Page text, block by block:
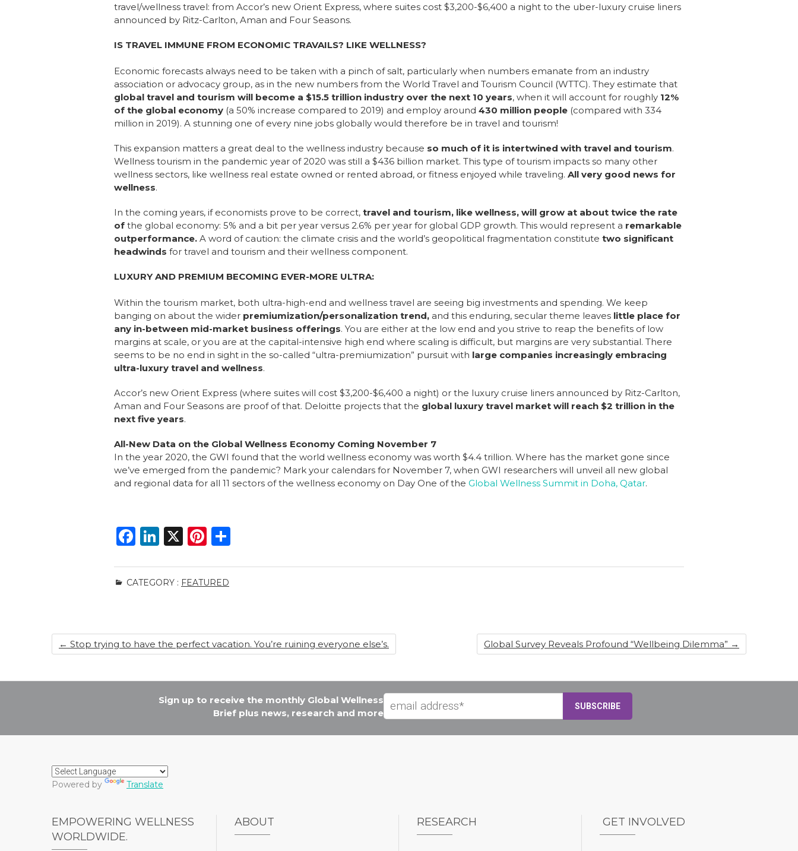
travel/wellness travel: from Accor’s new Orient Express, where suites cost $3,200-$6,400 a night to the uber-luxury cruise liners
announced by Ritz-Carlton, Aman and Four Seasons.
IS TRAVEL IMMUNE FROM ECONOMIC TRAVAILS? LIKE WELLNESS?
Economic forecasts always need to be taken with a pinch of salt, particularly when numbers emanate from an industry
association or advocacy group, as in the new numbers from the World Travel and Tourism Council (WTTC). They estimate that
global travel and tourism will become a $15.5 trillion industry over the next 10 years, when it will account for roughly 12%
of the global economy (a 50% increase compared to 2019) and employ around 430 million people (compared with 334
million in 2019). A stunning one of every nine jobs globally would therefore be in travel and tourism!
This expansion matters a great deal to the wellness industry because so much of it is intertwined with travel and tourism.
Wellness tourism in the pandemic year of 2020 was still a $436 billion market. This type of tourism impacts so many other
wellness sectors, like wellness real estate owned or rented abroad, or fitness enjoyed while traveling. All very good news for
wellness.
In the coming years, if economists prove to be correct, travel and tourism, like wellness, will grow at about twice the rate
of the global economy: 5% and a bit per year versus 2.6% per year for global GDP growth. This would represent a remarkable
outperformance. A word of caution: the climate crisis and the world’s geopolitical fragmentation constitute two significant
headwinds for travel and tourism and their wellness component.
LUXURY AND PREMIUM BECOMING EVER-MORE ULTRA:
Within the tourism market, both ultra-high-end and wellness travel are seeing big investments and spending. We keep
banging on about the wider premiumization/personalization trend, and this enduring, secular theme leaves little place for
any in-between mid-market business offerings. You are either at the low end and you strive to reap the benefits of low
margins at scale, or you are at the capital-intensive high end where scaling is difficult, but margins are very substantial. There
seems to be no end in sight in the so-called “ultra-premiumization” pursuit with large companies increasingly embracing
ultra-luxury travel and wellness.
Accor’s new Orient Express (where suites will cost $3,200-$6,400 a night) or the luxury cruise liners announced by Ritz-Carlton,
Aman and Four Seasons are proof of that. Deloitte projects that the global luxury travel market will reach $2 trillion in the
next five years.
All-New Data on the Global Wellness Economy Coming November 7
In the year 2020, the GWI found that the world wellness economy was worth $4.4 trillion. Where has the market gone since
we’ve emerged from the pandemic? Mark your calendars for November 7, when GWI researchers will unveil all new global
and regional data for all 11 sectors of the wellness economy on Day One of the Global Wellness Summit in Doha, Qatar.
F
c
e
o
o
Li
k
e
n
X
Pi
te
re
ar
CATEGORY : FEATURED
← Stop trying to have the perfect vacation. You’re ruining everyone else’s. Global Survey Reveals Profound “Wellbeing Dilemma” →
Sign up to receive the monthly Global Wellness
Brief plus news, research and more
Powered by Translate
EMPOWERING WELLNESS
WORLDWIDE.
ABOUT RESEARCH GET INVOLVED